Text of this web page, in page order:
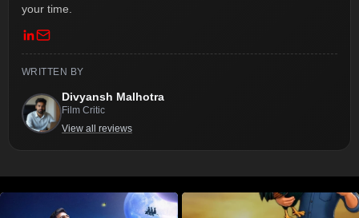
your time.
WRITTEN BY
Divyansh Malhotra
Film Critic
View all reviews